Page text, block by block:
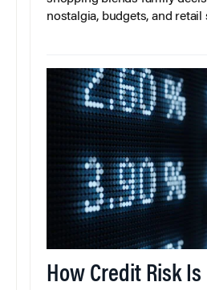
nostalgia, budgets, and retail
How Credit Risk